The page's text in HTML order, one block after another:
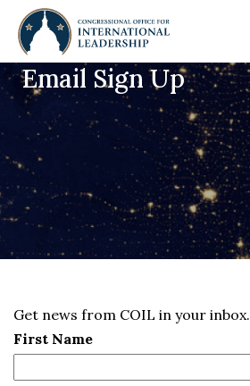
Skip to main content
Email Sign Up
Get news from COIL in your inbox.
First Name